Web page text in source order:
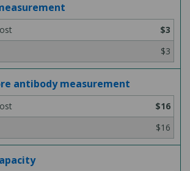
$3
$3
antibody measurement
$16
$16